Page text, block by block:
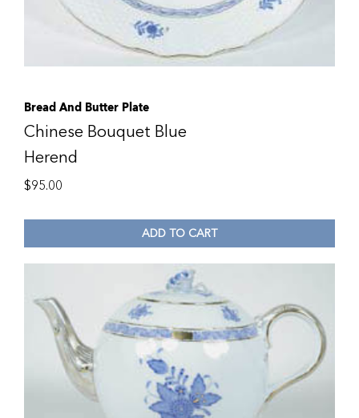
Bread And Butter Plate
Chinese Bouquet Blue
Herend
$95.00
ADD TO CART